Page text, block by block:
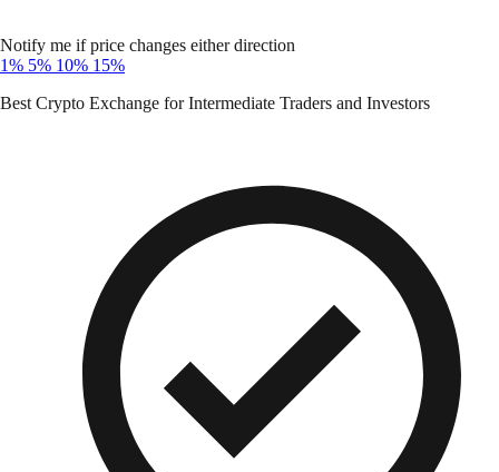
Notify me if price changes either direction
1% 5% 10% 15%
Best Crypto Exchange for Intermediate Traders and Investors